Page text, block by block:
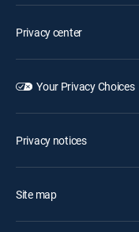
Privacy center
Your Privacy Choices
Privacy notices
Site map